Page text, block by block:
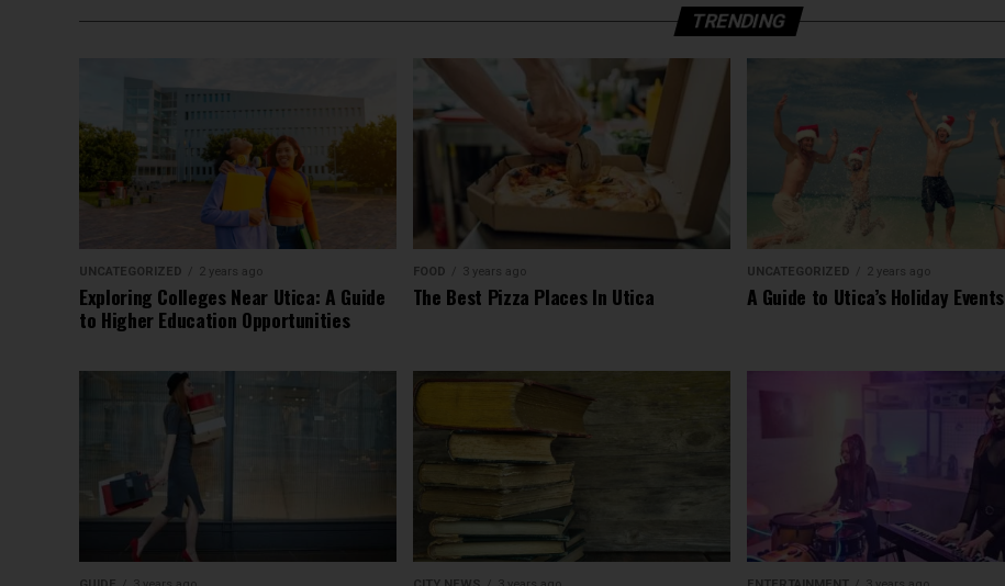
TRENDING
UNCATEGORIZED 2 years ago
Exploring Colleges Near Utica: A Guide
to Higher Education Opportunities
FOOD 3 years ago
The Best Pizza Places In Utica
UNCATEGORIZED 2 years ago
A Guide to Utica’s Holiday Events